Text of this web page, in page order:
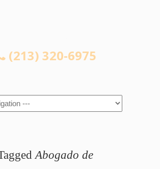
(213) 320-6975
Abogado de